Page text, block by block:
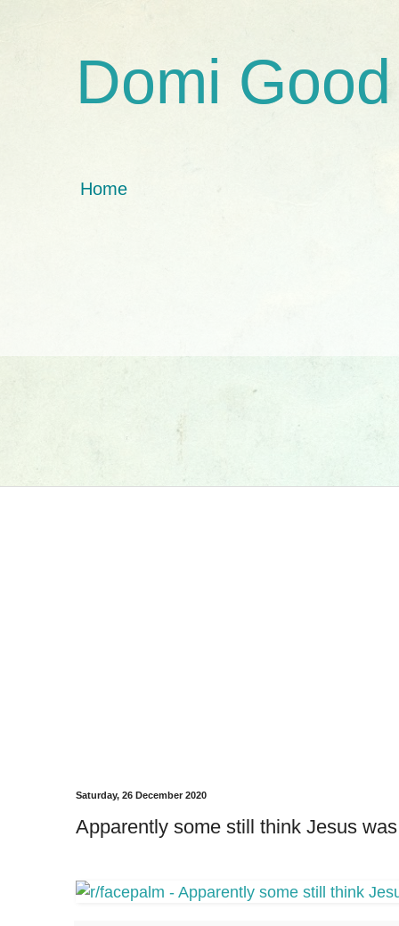
Domi Good
Home
Saturday, 26 December 2020
Apparently some still think Jesus